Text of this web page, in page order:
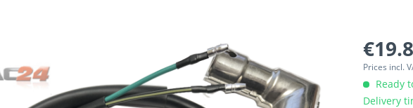
Prices incl.
Ready
Delivery